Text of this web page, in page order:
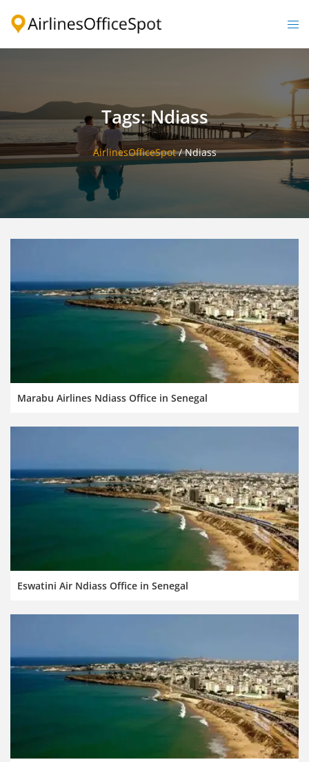
Tags: Ndiass
AirlinesOfficeSpot/Ndiass
Marabu Airlines Ndiass Office in Senegal
Eswatini Air Ndiass Office in Senegal